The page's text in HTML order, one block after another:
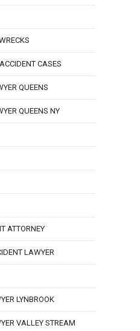
CASES
QUEENS
QUEENS NY
ATTORNEY
LAWYER
LYNBROOK
VALLEY STREAM